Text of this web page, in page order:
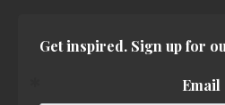
Get inspired. Sign up for
Email